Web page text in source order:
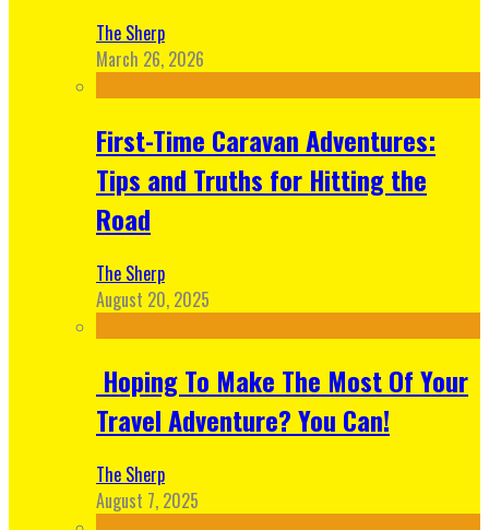
The Sherp
March 26, 2026
First-Time Caravan Adventures:
Tips and Truths for Hitting the
Road
The Sherp
August 20, 2025
Hoping To Make The Most Of Your
Travel Adventure? You Can!
The Sherp
August 7, 2025